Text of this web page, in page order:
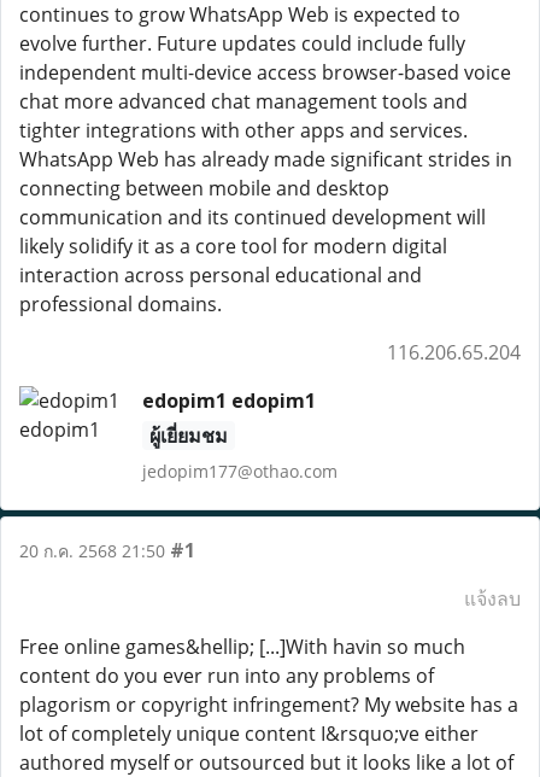
continues to grow WhatsApp Web is expected to
evolve further. Future updates could include fully
independent multi-device access browser-based voice
chat more advanced chat management tools and
tighter integrations with other apps and services.
WhatsApp Web has already made significant strides in
connecting between mobile and desktop
communication and its continued development will
likely solidify it as a core tool for modern digital
interaction across personal educational and
professional domains.
116.206.65.204
edopim1 edopim1
ผู้เยี่ยมชม
jedopim177@othao.com
20 ก.ค. 2568 21:50 #1
แจ้งลบ
Free online games&hellip; [...]With havin so much
content do you ever run into any problems of
plagorism or copyright infringement? My website has a
lot of completely unique content I&rsquo;ve either
authored myself or outsourced but it looks like a lot of